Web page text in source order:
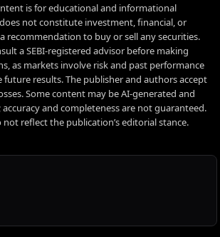
is for educational and informational
not constitute investment, financial, or
recommendation to buy or sell any securities.
a SEBI-registered advisor before making
as markets involve risk and past performance
results. The publisher and authors accept
Some content may be AI-generated and
and completeness are not guaranteed.
not reflect the publication’s editorial stance.